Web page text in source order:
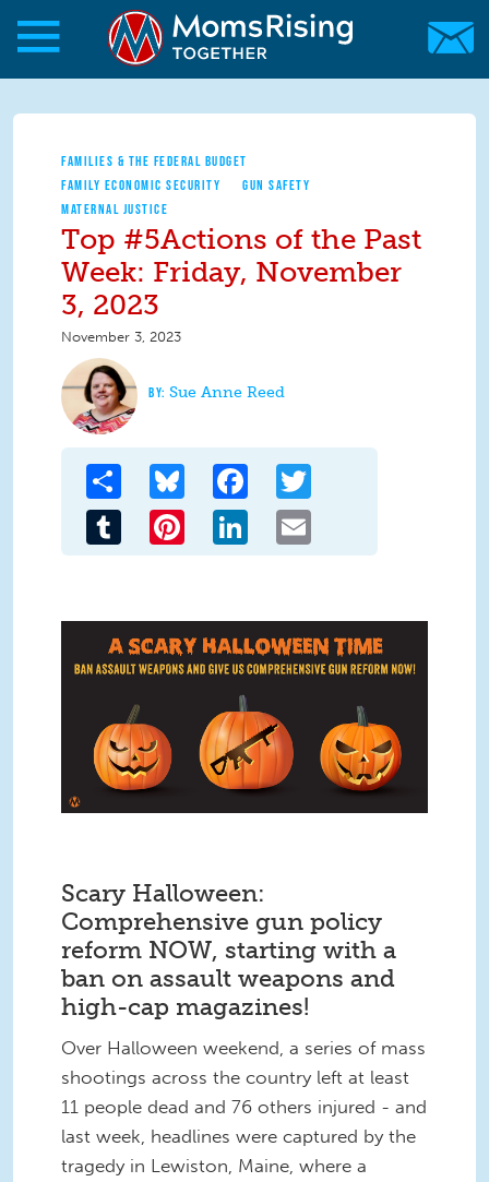
Skip to main content
Skip to main content
MomsRising.org
FAMILIES & THE FEDERAL BUDGET
FAMILY ECONOMIC SECURITY
GUN SAFETY
MATERNAL JUSTICE
Top #5Actions of the Past
Week: Friday, November
3, 2023
November 3, 2023
Sue Anne Reed
Share Bluesky Facebook
Tumblr Pinterest LinkedIn
Scary Halloween:
Comprehensive gun policy
reform NOW, starting with a
ban on assault weapons and
high-cap magazines!
Over Halloween weekend, a series of mass
shootings across the country left at least
11 people dead and 76 others injured - and
last week, headlines were captured by the
tragedy in Lewiston, Maine, where a